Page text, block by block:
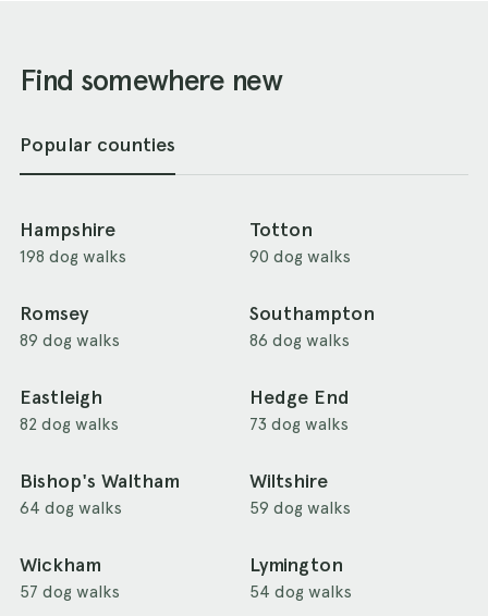
Find somewhere new
Popular counties
Hampshire
198 dog walks
Totton
90 dog walks
Romsey
89 dog walks
Southampton
86 dog walks
Eastleigh
82 dog walks
Hedge End
73 dog walks
Bishop's Waltham
64 dog walks
Wiltshire
59 dog walks
Wickham
57 dog walks
Lymington
54 dog walks